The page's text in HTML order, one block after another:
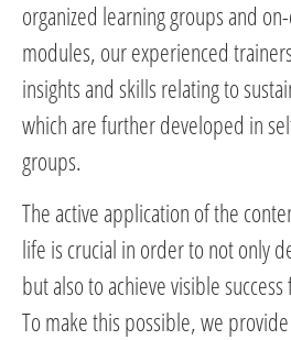
organized learning groups and
modules, our experienced
insights and skills relating to
which are further developed in
groups.
The active application of the
life is crucial in order to not only
but also to achieve visible
To make this possible, we